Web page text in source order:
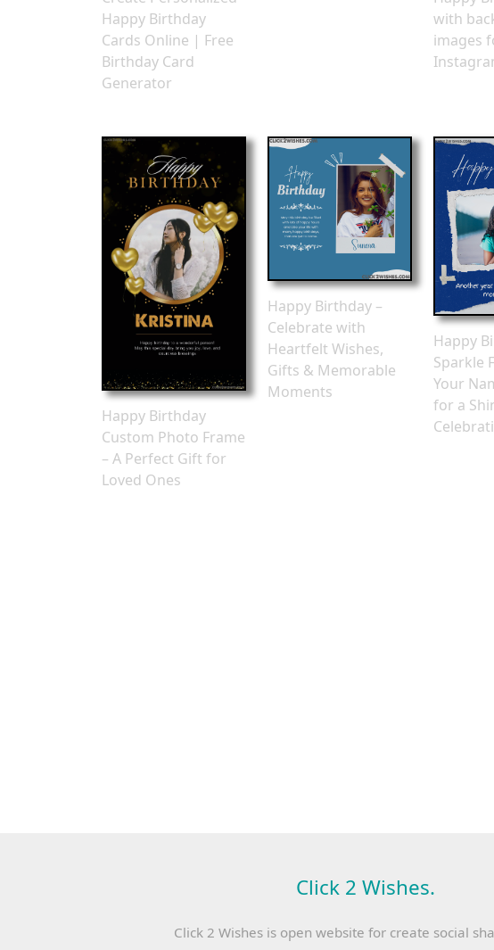
Happy Birthday
Cards Online | Free
Birthday Card
Generator
with
images
Happy Birthday
Custom Photo Frame
– A Perfect Gift for
Loved Ones
Happy Birthday –
Celebrate with
Heartfelt Wishes,
Gifts & Memorable
Moments
Happy
Sparkle
Your
for a
Click 2 Wishes.
Click 2 Wishes is open website for create social